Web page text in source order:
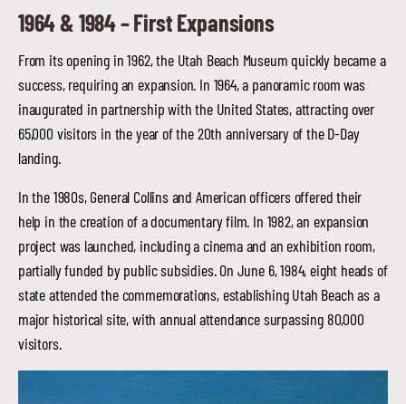
1964 & 1984 –First Expansions
From its opening in 1962, the Utah Beach Museum quickly became a
success, requiring an expansion. In 1964, a panoramic room was
inaugurated in partnership with the United States, attracting over
65,000 visitors in the year of the 20th anniversary of the D-Day
landing.
In the 1980s, General Collins and American officers offered their
help in the creation of a documentary film. In 1982, an expansion
project was launched, including a cinema and an exhibition room,
partially funded by public subsidies. On June 6, 1984, eight heads of
state attended the commemorations, establishing Utah Beach as a
major historical site, with annual attendance surpassing 80,000
visitors.